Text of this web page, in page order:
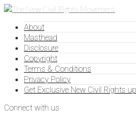
About
Masthead
Disclosure
Copyright
Terms & Conditions
Privacy Policy
Get Exclusive New Civil Rights
Connect with us